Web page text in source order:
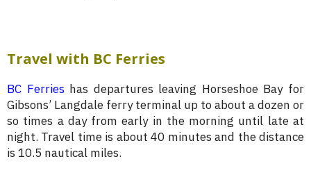
Travel with BC Ferries
BC Ferrieshas departures leaving Horseshoe Bay for
Gibsons’ Langdale ferry terminal up to about a dozen or
so times a day from early in the morning until late at
night. Travel time is about 40 minutes and the distance
is 10.5 nautical miles.